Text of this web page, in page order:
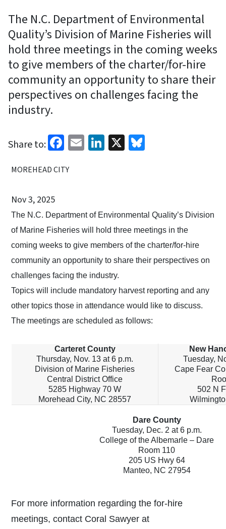
The N.C. Department of Environmental
Quality’s Division of Marine Fisheries will
hold three meetings in the coming weeks
to give members of the charter/for-hire
community an opportunity to share their
perspectives on challenges facing the
industry.
Share to: Facebook
EmailLinkedIn
X
MOREHEAD CITY
Nov 3, 2025
The N.C. Department of Environmental Quality’s Division
of Marine Fisheries will hold three meetings in the
coming weeks to give members of the charter/for-hire
community an opportunity to share their perspectives on
challenges facing the industry.
Topics will include mandatory harvest reporting and any
other topics those in attendance would like to discuss.
The meetings are scheduled as follows:
Carteret County
Thursday, Nov. 13 at 6 p.m.
Division of Marine Fisheries
Central District Office
5285 Highway 70 W
Morehead City, NC 28557
New
Tuesday,
Cape Fear
502 N
Dare County
Tuesday, Dec. 2 at 6 p.m.
College of the Albemarle – Dare
Room 110
205 US Hwy 64
Manteo, NC 27954
For more information regarding the for-hire
meetings, contact Coral Sawyer at